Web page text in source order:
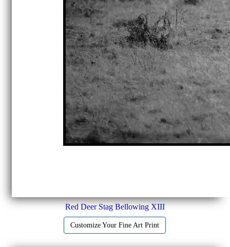
Red Deer Stag Bellowing XIII
Customize Your Fine Art Print